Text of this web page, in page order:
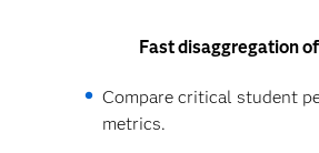
Fast disaggregation
Compare critical student
metrics.